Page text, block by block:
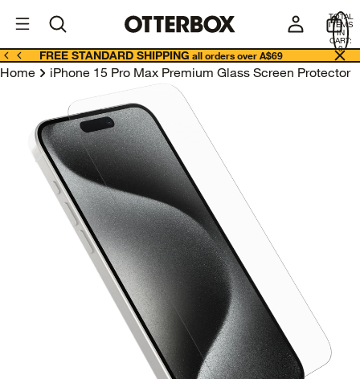
Business
TOTAL
ITEMS
IN
CART:
0
FREE STANDARD SHIPPING all orders over A$69
Home iPhone 15 Pro Max Premium Glass Screen Protector